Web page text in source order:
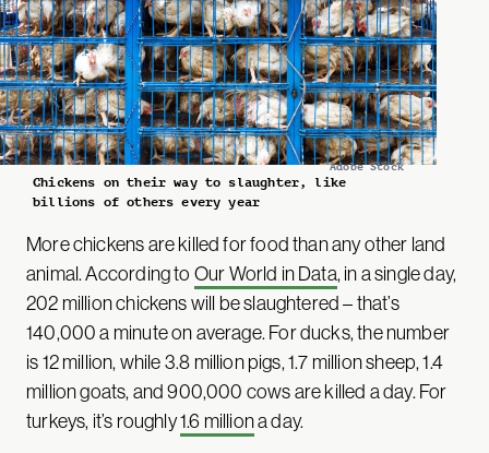
Adobe Stock
Chickens on their way to slaughter, like
billions of others every year
More chickens are killed for food than any other land
animal. According to Our World in Data, in a single day,
202 million chickens will be slaughtered – that’s
140,000 a minute on average. For ducks, the number
is 12 million, while 3.8 million pigs, 1.7 million sheep, 1.4
million goats, and 900,000 cows are killed a day. For
turkeys, it’s roughly1.6 milliona day.